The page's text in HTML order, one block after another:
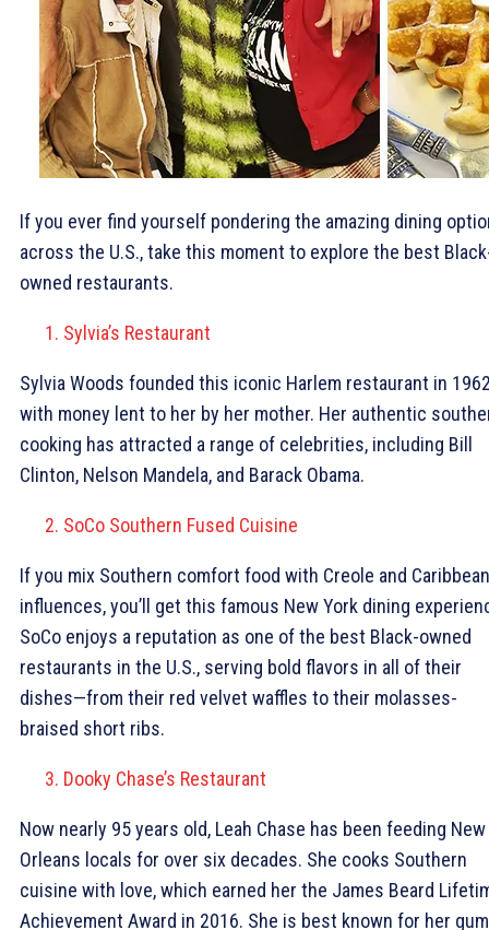
If you ever find yourself pondering the amazing dining
across the U.S., take this moment to explore the best
owned restaurants.
Sylvia’s Restaurant
Sylvia Woods founded this iconic Harlem restaurant in
with money lent to her by her mother. Her authentic
cooking has attracted a range of celebrities, including Bill
Clinton, Nelson Mandela, and Barack Obama.
SoCo Southern Fused Cuisine
If you mix Southern comfort food with Creole and Caribbean
influences, you’ll get this famous New York dining
SoCo enjoys a reputation as one of the best Black-owned
restaurants in the U.S., serving bold flavors in all of their
dishes—from their red velvet waffles to their molasses-
braised short ribs.
Dooky Chase’s Restaurant
Now nearly 95 years old, Leah Chase has been feeding New
Orleans locals for over six decades. She cooks Southern
cuisine with love, which earned her the James Beard
Achievement Award in 2016. She is best known for her